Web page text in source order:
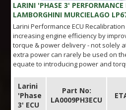
LARINI 'PHASE 3' PERFORMANCE
LAMBORGHINI MURCIELAGO
Larini Performance ECU
increasing engine efficiency by
torque & power delivery - not solely
extra power can rarely be used on
equate to introducing power and
Larini
'Phase
3' ECU
Part No:
LA0009PH3ECU